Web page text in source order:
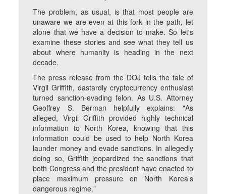
The problem, as usual, is that most people are
unaware we are even at this fork in the path, let
alone that we have a decision to make. So let's
examine these stories and see what they tell us
about where humanity is heading in the next
decade.
The press release from the DOJ tells the tale of
Virgil Griffith, dastardly cryptocurrency enthusiast
turned sanction-evading felon. As U.S. Attorney
Geoffrey S. Berman helpfully explains: "As
alleged, Virgil Griffith provided highly technical
information to North Korea, knowing that this
information could be used to help North Korea
launder money and evade sanctions. In allegedly
doing so, Griffith jeopardized the sanctions that
both Congress and the president have enacted to
place maximum pressure on North Korea’s
dangerous regime."